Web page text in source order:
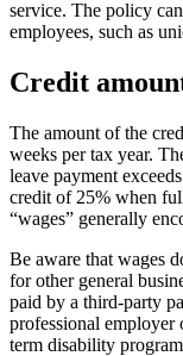
service. The policy
employees, such as
Credit
The amount of the
weeks per tax year.
leave payment
credit of 25% when
“wages” generally
Be aware that wages
for other general
paid by a third-party
professional employer
term disability